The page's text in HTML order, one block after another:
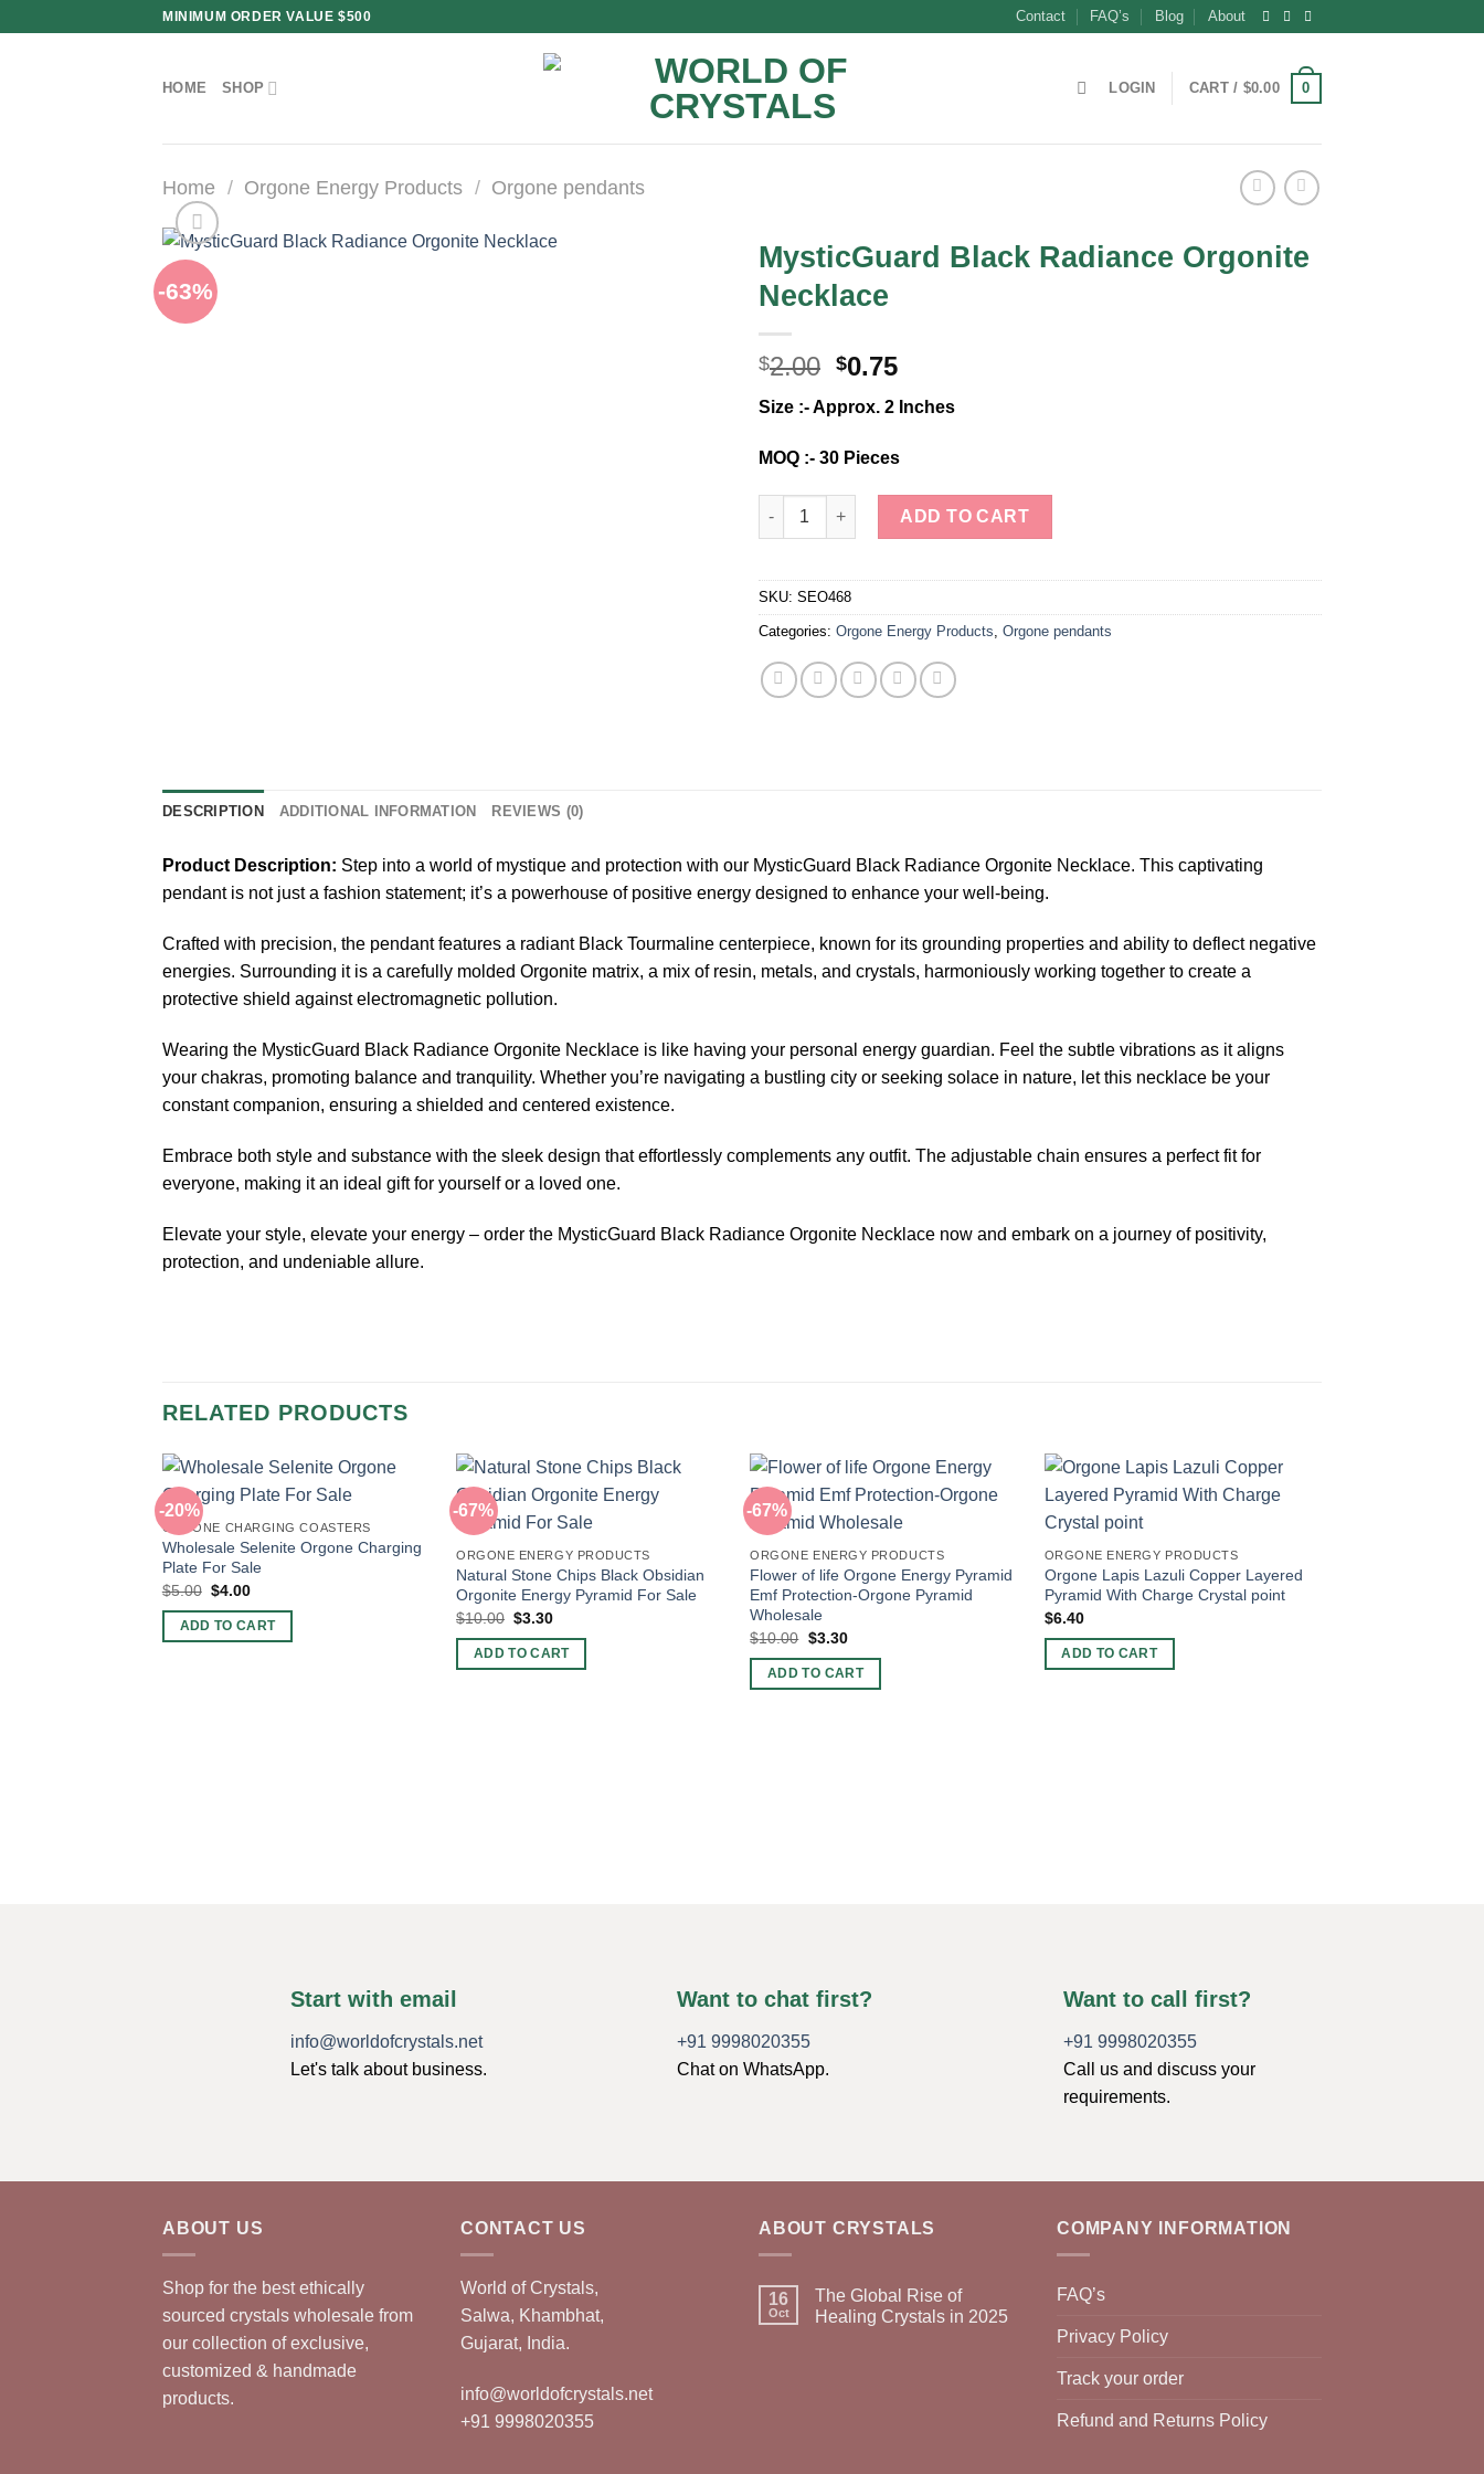
MINIMUM ORDER VALUE $500 Contact FAQ’s Blog About
HOME SHOP LOGIN CART / $0.00 0
Home / Orgone Energy Products / Orgone pendants
-63%
MysticGuard Black Radiance Orgonite
Necklace
$2.00 Original
was:
$2.00.
$0.75Current
is:
Size :- Approx. 2 Inches
MOQ :- 30 Pieces
MysticGuard Black Radiance Orgonite Necklace quantity
ADD TO CART
SKU: SEO468
Categories: Orgone Energy Products Orgone pendants
DESCRIPTION ADDITIONAL INFORMATION REVIEWS (0)
Product Description: Step into a world of mystique and protection with our MysticGuard Black Radiance Orgonite Necklace. This captivating
pendant is not just a fashion statement; it’s a powerhouse of positive energy designed to enhance your well-being.
Crafted with precision, the pendant features a radiant Black Tourmaline centerpiece, known for its grounding properties and ability to deflect negative
energies. Surrounding it is a carefully molded Orgonite matrix, a mix of resin, metals, and crystals, harmoniously working together to create a
protective shield against electromagnetic pollution.
Wearing the MysticGuard Black Radiance Orgonite Necklace is like having your personal energy guardian. Feel the subtle vibrations as it aligns
your chakras, promoting balance and tranquility. Whether you’re navigating a bustling city or seeking solace in nature, let this necklace be your
constant companion, ensuring a shielded and centered existence.
Embrace both style and substance with the sleek design that effortlessly complements any outfit. The adjustable chain ensures a perfect fit for
everyone, making it an ideal gift for yourself or a loved one.
Elevate your style, elevate your energy – order the MysticGuard Black Radiance Orgonite Necklace now and embark on a journey of positivity,
protection, and undeniable allure.
RELATED PRODUCTS
-20%
ORGONE CHARGING COASTERS
Wholesale Selenite Orgone Charging
Plate For Sale
$5.00 Original
was:
$5.00.
$4.00Current
is:
$4.00.
ADD TO CART
-67%
ORGONE ENERGY PRODUCTS
Natural Stone Chips Black Obsidian
Orgonite Energy Pyramid For Sale
$10.00 Original
was:
$10.00.
$3.30Current
is:
$3.30.
ADD TO CART
-67%
ORGONE ENERGY PRODUCTS
Flower of life Orgone Energy Pyramid
Emf Protection-Orgone Pyramid
Wholesale
$10.00 Original
was:
$10.00.
$3.30Current
is:
$3.30.
ADD TO CART
ORGONE ENERGY PRODUCTS
Orgone Lapis Lazuli Copper Layered
Pyramid With Charge Crystal point
$6.40
ADD TO CART
Start with email
info@worldofcrystals.net
Let's talk about business.
Want to chat first?
+91 9998020355
Chat on WhatsApp.
Want to call first?
+91 9998020355
Call us and discuss your
requirements.
ABOUT US
Shop for the best ethically
sourced crystals wholesale from
our collection of exclusive,
customized & handmade
products.
CONTACT US
World of Crystals,
Salwa, Khambhat,
Gujarat, India.
info@worldofcrystals.net
+91 9998020355
ABOUT CRYSTALS
16
Oct
The Global Rise of
Healing Crystals in 2025
COMPANY INFORMATION
FAQ’s
Privacy Policy
Track your order
Refund and Returns Policy